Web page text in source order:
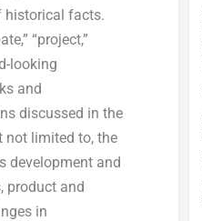
historical facts.
“project,”
looking
and
discussed in the
not limited to, the
development and
product and
in